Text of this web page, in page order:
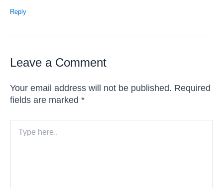
Reply
Leave a Comment
Your email address will not be published. Required
fields are marked *
here..